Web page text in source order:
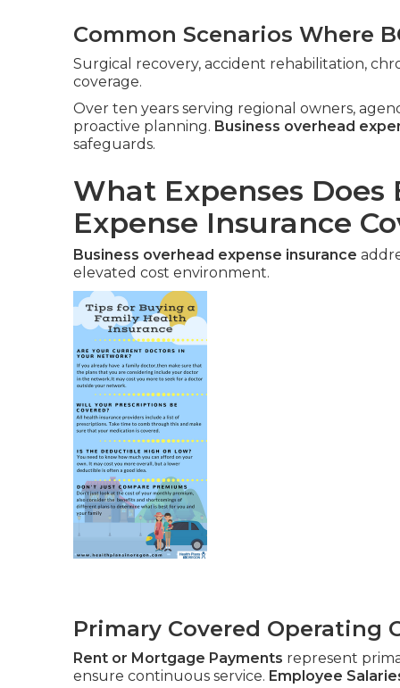
Common Scenarios Where
Surgical recovery, accident rehabilitation,
coverage.
Over ten years serving regional owners,
proactive planning. Business overhead
safeguards.
What Expenses Does
Expense Insurance
Business overhead expense insurance
elevated cost environment.
Primary Covered Operating
Rent or Mortgage Payments represent
ensure continuous service. Employee